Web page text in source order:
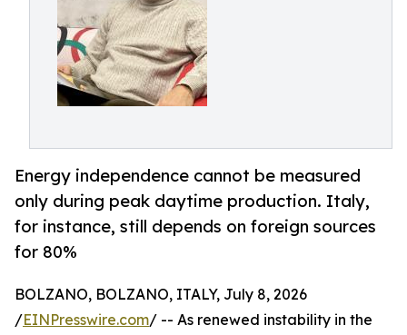
Energy independence cannot be measured
only during peak daytime production. Italy,
for instance, still depends on foreign sources
for 80%
BOLZANO, BOLZANO, ITALY, July 8, 2026
/EINPresswire.com/ -- As renewed instability in the